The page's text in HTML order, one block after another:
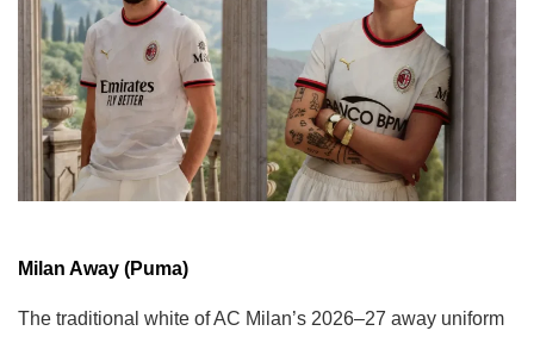
Milan Away (Puma)
The traditional white of AC Milan’s 2026–27 away uniform